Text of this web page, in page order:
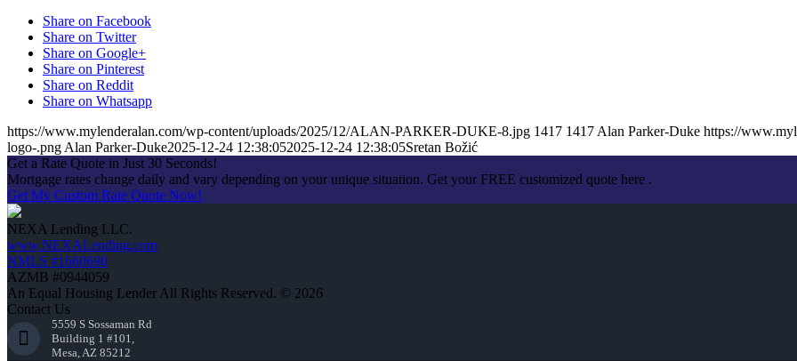
Share on Facebook
Share on Twitter
Share on Google+
Share on Pinterest
Share on Reddit
Share on Whatsapp
https://www.mylenderalan.com/wp-content/uploads/2025/12/ALAN-PARKER-DUKE-8.jpg 1417 1417 Alan Parker-Duke https://
logo-.png Alan Parker-Duke2025-12-24 12:38:052025-12-24 12:38:05Sretan Božić
Get a Rate Quote in Just 30 Seconds!
Mortgage rates change daily and vary depending on your unique situation. Get your FREE customized quote here .
Get My Custom Rate Quote Now!
NEXA Lending LLC.
www.NEXALending.com
NMLS #1660690
AZMB #0944059
An Equal Housing Lender All Rights Reserved. © 2026
Contact Us
5559 S Sossaman Rd
Building 1 #101,
Mesa, AZ 85212